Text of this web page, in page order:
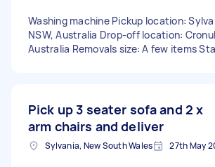
Washing machine Pickup location:
NSW, Australia Drop-off location:
Australia Removals size: A few items
Pick up 3 seater sofa and 2 x
arm chairs and deliver
Sylvania, New South Wales 27th May